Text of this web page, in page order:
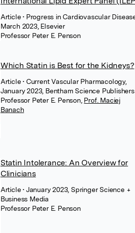
Article• Progress in Cardiovascular
March 2023, Elsevier
Professor Peter E. Penson
Which Statin is Best for the Kidneys?
Article• Current Vascular Pharmacology,
January 2023, Bentham Science Publishers
Professor Peter E. Penson, Prof. Maciej
Banach
Statin Intolerance: An Overview for
Clinicians
Article• January 2023, Springer Science +
Business Media
Professor Peter E. Penson